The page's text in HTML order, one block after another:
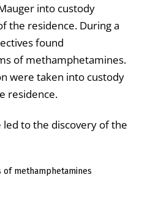
into custody
the residence. During a
found
of methamphetamines.
were taken into custody
residence.
to the discovery of the
of methamphetamines